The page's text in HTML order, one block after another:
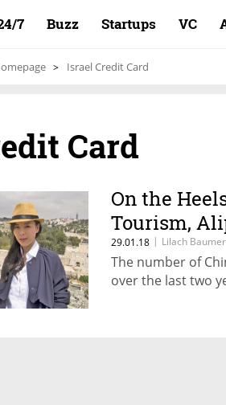
7 Buzz Startups VC
Israel Credit Card
Card
On the
Tourism,
29.01.18 | Lilach Baumer
The number of
over the last two